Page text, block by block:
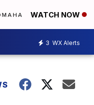
WATCH NOW
3 WX Alerts